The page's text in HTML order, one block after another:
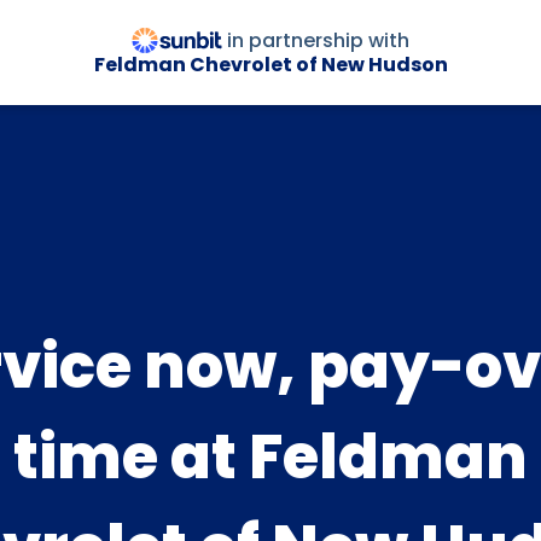
in partnership with
Feldman Chevrolet of New Hudson
now, pay-
time at Feldman